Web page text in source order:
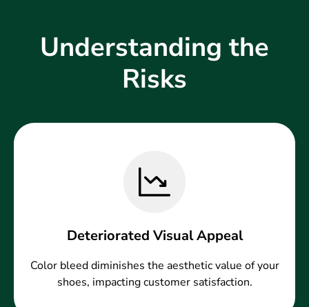
Understanding the
Risks
Deteriorated Visual Appeal
Color bleed diminishes the aesthetic value of your
shoes, impacting customer satisfaction.